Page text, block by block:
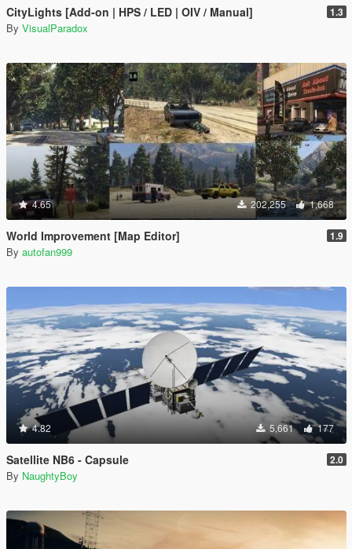
CityLights [Add-on | HPS / LED | OIV / Manual] 1.3
By VisualParadox
4.65 202,255 1,668
World Improvement [Map Editor] 1.9
By autofan999
4.82 5,661 177
Satellite NB6 - Capsule 2.0
By NaughtyBoy